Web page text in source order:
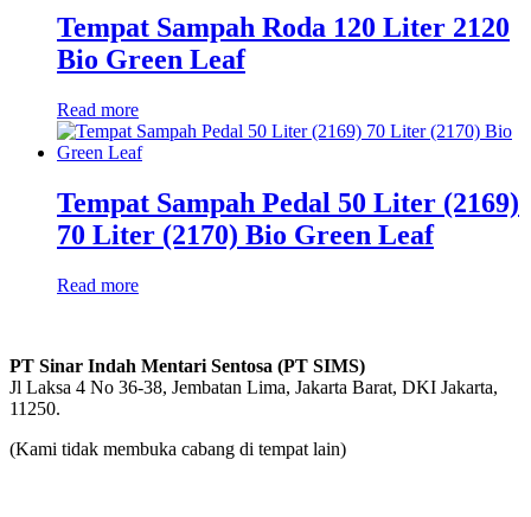
Tempat Sampah Roda 120 Liter 2120
Bio Green Leaf
Read more
Tempat Sampah Pedal 50 Liter (2169)
70 Liter (2170) Bio Green Leaf
Read more
PT Sinar Indah Mentari Sentosa (PT SIMS)
Jl Laksa 4 No 36-38, Jembatan Lima, Jakarta Barat, DKI Jakarta,
11250.
(Kami tidak membuka cabang di tempat lain)